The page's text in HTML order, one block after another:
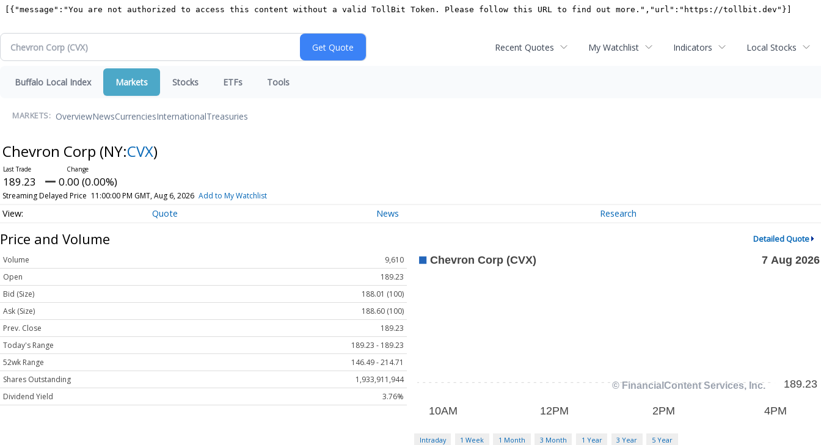
Recent Quotes My Watchlist Indicators Local Stocks
Buffalo Local Index Markets Stocks ETFs Tools
MARKETS: OverviewNewsCurrenciesInternationalTreasuries
Chevron Corp (NY:CVX)
189.23 0.00 (0.00%)
Streaming Delayed Price 11:00:00 PM GMT, Aug 6, 2026 Add to My Watchlist
Quote News Research
Price and Volume Detailed Quote
Volume
9,610
Open
189.23
Bid (Size)
188.01 (100)
Ask (Size)
188.60 (100)
Prev. Close
189.23
Today's Range
189.23 - 189.23
52wk Range
146.49 - 214.71
Shares Outstanding
1,933,911,944
Dividend Yield
3.76%
Intraday 1 Week 1 Month 3 Month 1 Year 3 Year 5 Year